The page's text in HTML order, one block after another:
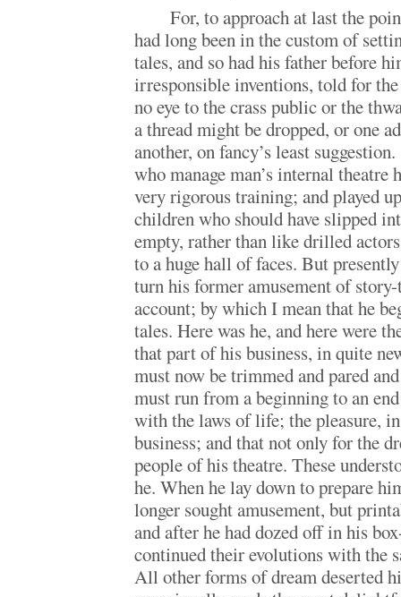
For, to approach at last the
had long been in the custom of
tales, and so had his father before
irresponsible inventions, told for
no eye to the crass public or the
a thread might be dropped, or one
another, on fancy’s least
who manage man’s internal theatre
very rigorous training; and played
children who should have slipped
empty, rather than like drilled
to a huge hall of faces. But
turn his former amusement of
account; by which I mean that he
tales. Here was he, and here were
that part of his business, in quite
must now be trimmed and pared
must run from a beginning to an
with the laws of life; the pleasure,
business; and that not only for the
people of his theatre. These
he. When he lay down to prepare
longer sought amusement, but
and after he had dozed off in his
continued their evolutions with the
All other forms of dream deserted